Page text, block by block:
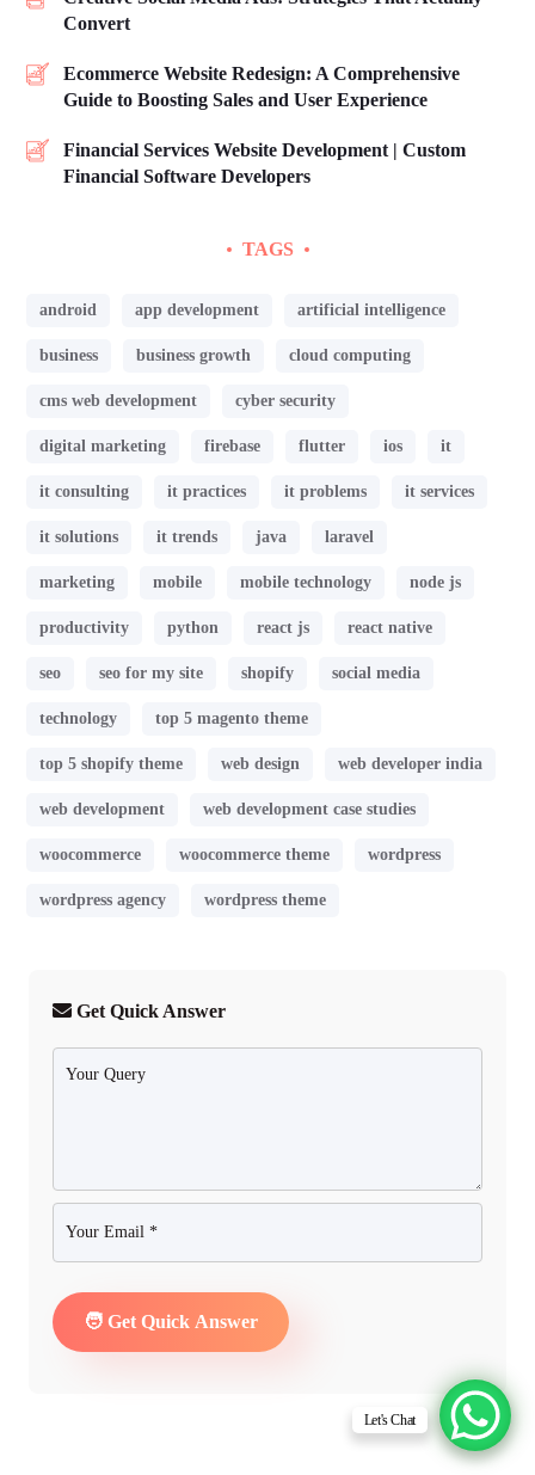
Convert
Ecommerce Website Redesign: A Comprehensive
Guide to Boosting Sales and User Experience
Financial Services Website Development | Custom
Financial Software Developers
TAGS
android app development artificial intelligence
business business growth cloud computing
cms web development cyber security
digital marketing firebase flutter ios it
it consulting it practices it problems it services
it solutions it trends java laravel
marketing mobile mobile technology node js
productivity python react js react native
seo seo for my site shopify social media
technology top 5 magento theme
top 5 shopify theme web design web developer india
web development web development case studies
woocommerce woocommerce theme wordpress
wordpress agency wordpress theme
Get Quick Answer
Let's Chat